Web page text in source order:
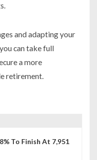
and adapting your
can take full
a more
retirement.
To Finish At 7,951